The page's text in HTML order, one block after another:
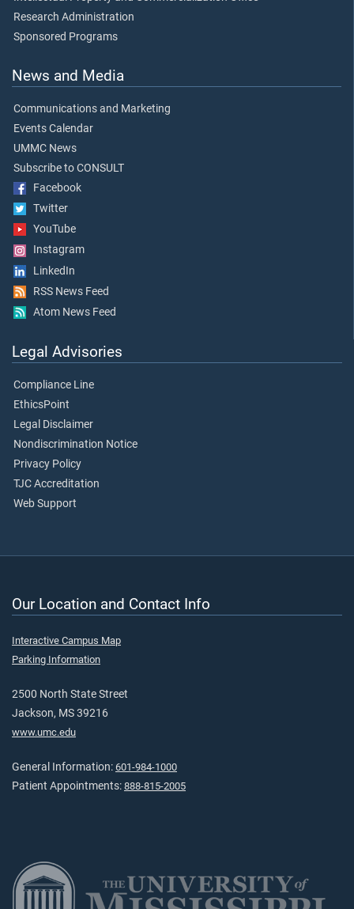
Research Administration
Sponsored Programs
News and Media
Communications and Marketing
Events Calendar
UMMC News
Subscribe to CONSULT
Facebook
Twitter
YouTube
Instagram
LinkedIn
RSS News Feed
Atom News Feed
Legal Advisories
Compliance Line
EthicsPoint
Legal Disclaimer
Nondiscrimination Notice
Privacy Policy
TJC Accreditation
Web Support
Our Location and Contact Info
Interactive Campus Map
Parking Information
2500 North State Street
Jackson, MS 39216
www.umc.edu
General Information: 601-984-1000
Patient Appointments: 888-815-2005